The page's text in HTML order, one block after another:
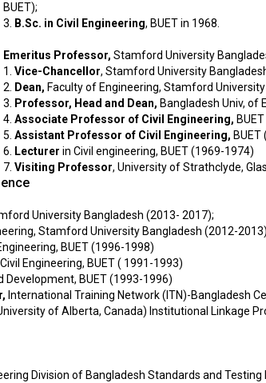
BUET);
3.
B.Sc. in Civil Engineering, BUET in 1968.
Emeritus Professor, Stamford University
1. Vice-Chancellor, Stamford University
2.
Dean, Faculty of Engineering, Stamford
3.
Professor, Head and Dean, Bangladesh Univ, of
4. Associate Professor of Civil Engineering,
5. Assistant Professor of Civil Engineering,
6.
Lecturer in Civil engineering, BUET (1969-1974)
7. Visiting Professor, University of Strathclyde,
University Bangladesh (2013- 2017);
Stamford University Bangladesh (2012-2013)
BUET (1996-1998)
Engineering, BUET ( 1991-1993)
Development, BUET (1993-1996)
International Training Network (ITN)-Bangladesh
of Alberta, Canada) Institutional Linkage
Division of Bangladesh Standards and